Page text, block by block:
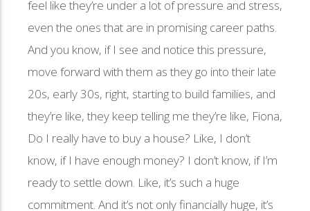
feel like they’re under a lot of pressure and stress,
even the ones that are in promising career paths.
And you know, if I see and notice this pressure,
move forward with them as they go into their late
20s, early 30s, right, starting to build families, and
they’re like, they keep telling me they’re like, Fiona,
Do I really have to buy a house? Like, I don’t
know, if I have enough money? I don’t know, if I’m
ready to settle down. Like, it’s such a huge
commitment. And it’s not only financially huge, it’s